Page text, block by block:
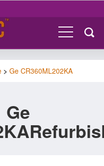
> Ge CR360ML202KA
Ge